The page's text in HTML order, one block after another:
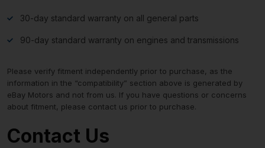
30-day standard warranty on all general parts
90-day standard warranty on engines and transmissions
Please verify fitment independently prior to purchase, as the
information in the “compatibility” section above is generated by
eBay Motors and not from us. If you have questions or concerns
about fitment, please contact us prior to purchase.
Contact Us